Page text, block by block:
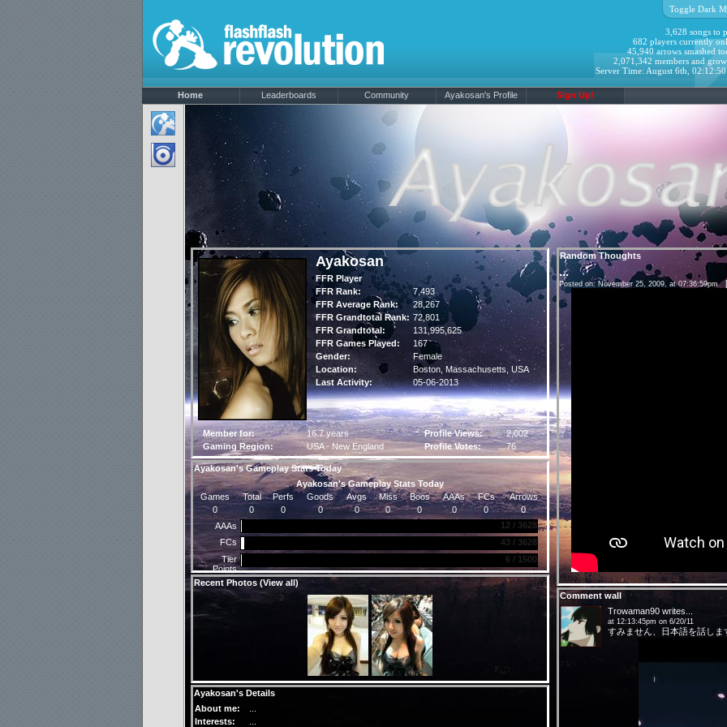
Toggle Dark
3,628 songs to
682 players currently
45,940 arrows smashed
2,071,342 members and
Server Time: August 6th,
Home Leaderboards Community Ayakosan's Profile Sign Up!
Ayakosan
FFR Player
FFR Rank:
7,493
FFR Average Rank:
28,267
FFR Grandtotal Rank: 72,801
FFR Grandtotal:
131,995,625
FFR Games Played:
167
Gender:
Female
Location:
Boston, Massachusetts , USA
Last Activity:
05-06-2013
Member for:
16.7 years
Gaming Region:
USA - New England
Profile Views:
2,002
Profile Votes:
76
Ayakosan's Gameplay Stats Today
Ayakosan's Gameplay Stats Today
Games
Total Perfs Goods Avgs Miss Boos AAAs FCs
Arrows
0
0 0 0 0 0 0 0 0
0
AAAs
12 / 3628
FCs
43 / 3628
Tier
Points
6 / 1500
Recent Photos (View all)
Ayakosan's Details
About me:
Interests:
Random Thoughts
...
Posted on: November 25, 2009, at 07:36:59pm[
Comment wall
Trowaman90writes...
at 12:13:45pm on 6/20/11
すみません、日本語を話しま